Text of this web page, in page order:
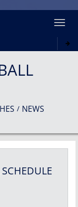
/ NEWS
SCHEDULE